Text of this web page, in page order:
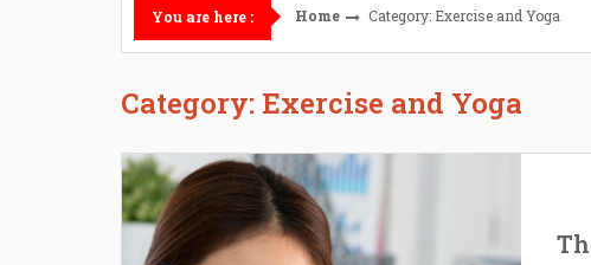
You are here : Home Category: Exercise and Yoga
Category: Exercise and Yoga